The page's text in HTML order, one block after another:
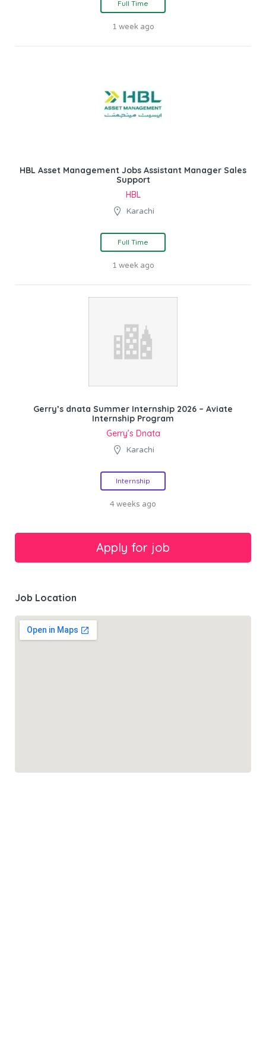
Full Time
1 week ago
HBL Asset Management Jobs Assistant Manager Sales
Support
HBL
Karachi
Full Time
1 week ago
Gerry’s dnata Summer Internship 2026 – Aviate
Internship Program
Gerry’s Dnata
Karachi
Internship
4 weeks ago
Job Location